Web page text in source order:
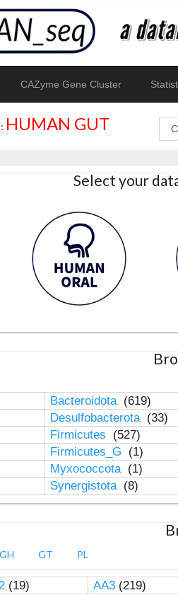
CAZyme Gene Cluster
HUMAN GUT
Select your
Bacteroidota (619)
Desulfobacterota (33)
Firmicutes
(527)
Firmicutes_G
(1)
Myxococcota (1)
Synergistota (8)
GH GT PL
(19) AA3(219)